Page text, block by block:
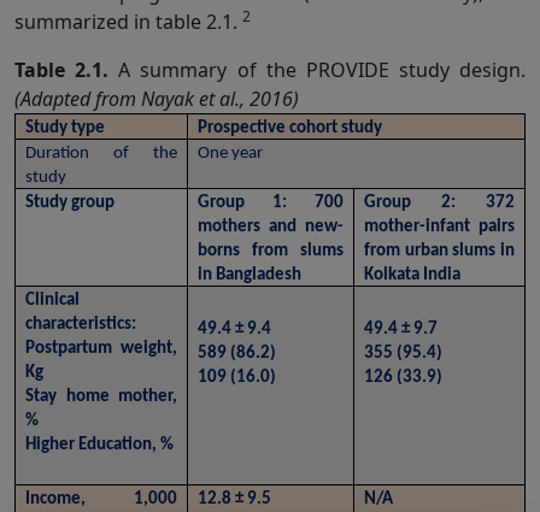
summarized in table 2.1. 2
Table 2.1. A summary of the PROVIDE study design.
(Adapted from Nayak et al., 2016)
Study type
Prospective cohort study
Duration of the
study
One year
Study group
Group 1: 700
mothers and new-
borns from slums
in Bangladesh
Group 2: 372
mother-infant pairs
from urban slums in
Kolkata India
Clinical
characteristics:
Postpartum weight,
Kg
Stay home mother,
%
Higher Education, %
49.4 ± 9.4
589 (86.2)
109 (16.0)
49.4 ± 9.7
355 (95.4)
126 (33.9)
Income, 1,000
12.8 ± 9.5 N/A